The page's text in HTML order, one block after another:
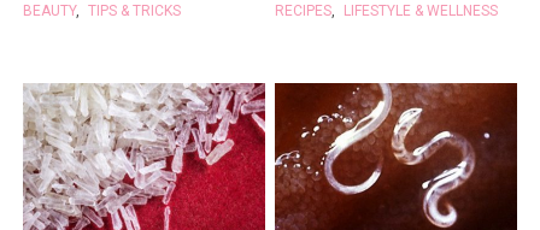
BEAUTY, TIPS & TRICKS
RECIPES, LIFESTYLE & WELLNESS